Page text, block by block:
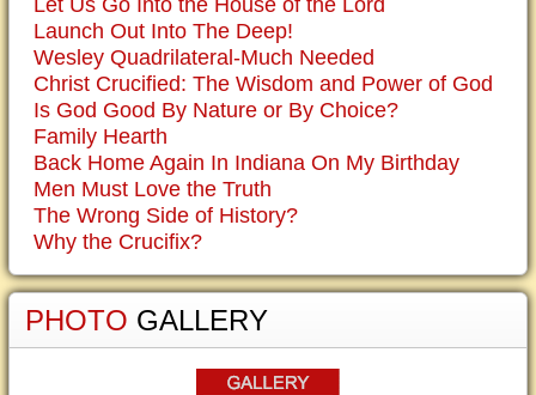
Let Us Go Into the House of the Lord
Launch Out Into The Deep!
Wesley Quadrilateral-Much Needed
Christ Crucified: The Wisdom and Power of God
Is God Good By Nature or By Choice?
Family Hearth
Back Home Again In Indiana On My Birthday
Men Must Love the Truth
The Wrong Side of History?
Why the Crucifix?
PHOTO GALLERY